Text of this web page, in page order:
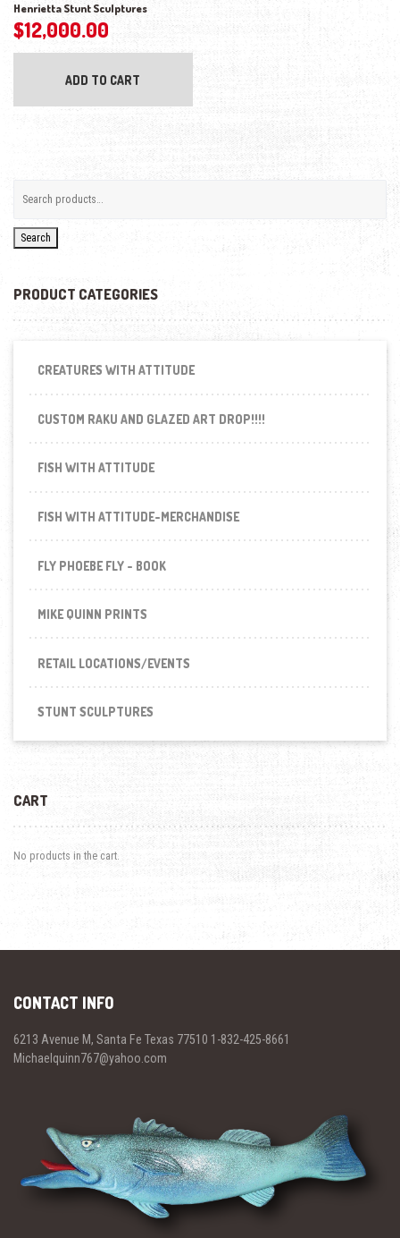
Henrietta Stunt Sculptures
$12,000.00
ADD TO CART
Search
PRODUCT CATEGORIES
CREATURES WITH ATTITUDE
CUSTOM RAKU AND GLAZED ART DROP!!!!
FISH WITH ATTITUDE
FISH WITH ATTITUDE-MERCHANDISE
FLY PHOEBE FLY - BOOK
MIKE QUINN PRINTS
RETAIL LOCATIONS/EVENTS
STUNT SCULPTURES
CART
No products in the cart.
CONTACT INFO
6213 Avenue M, Santa Fe Texas 77510 1-832-425-8661
Michaelquinn767@yahoo.com